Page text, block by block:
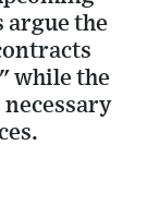
argue the
while the
necessary